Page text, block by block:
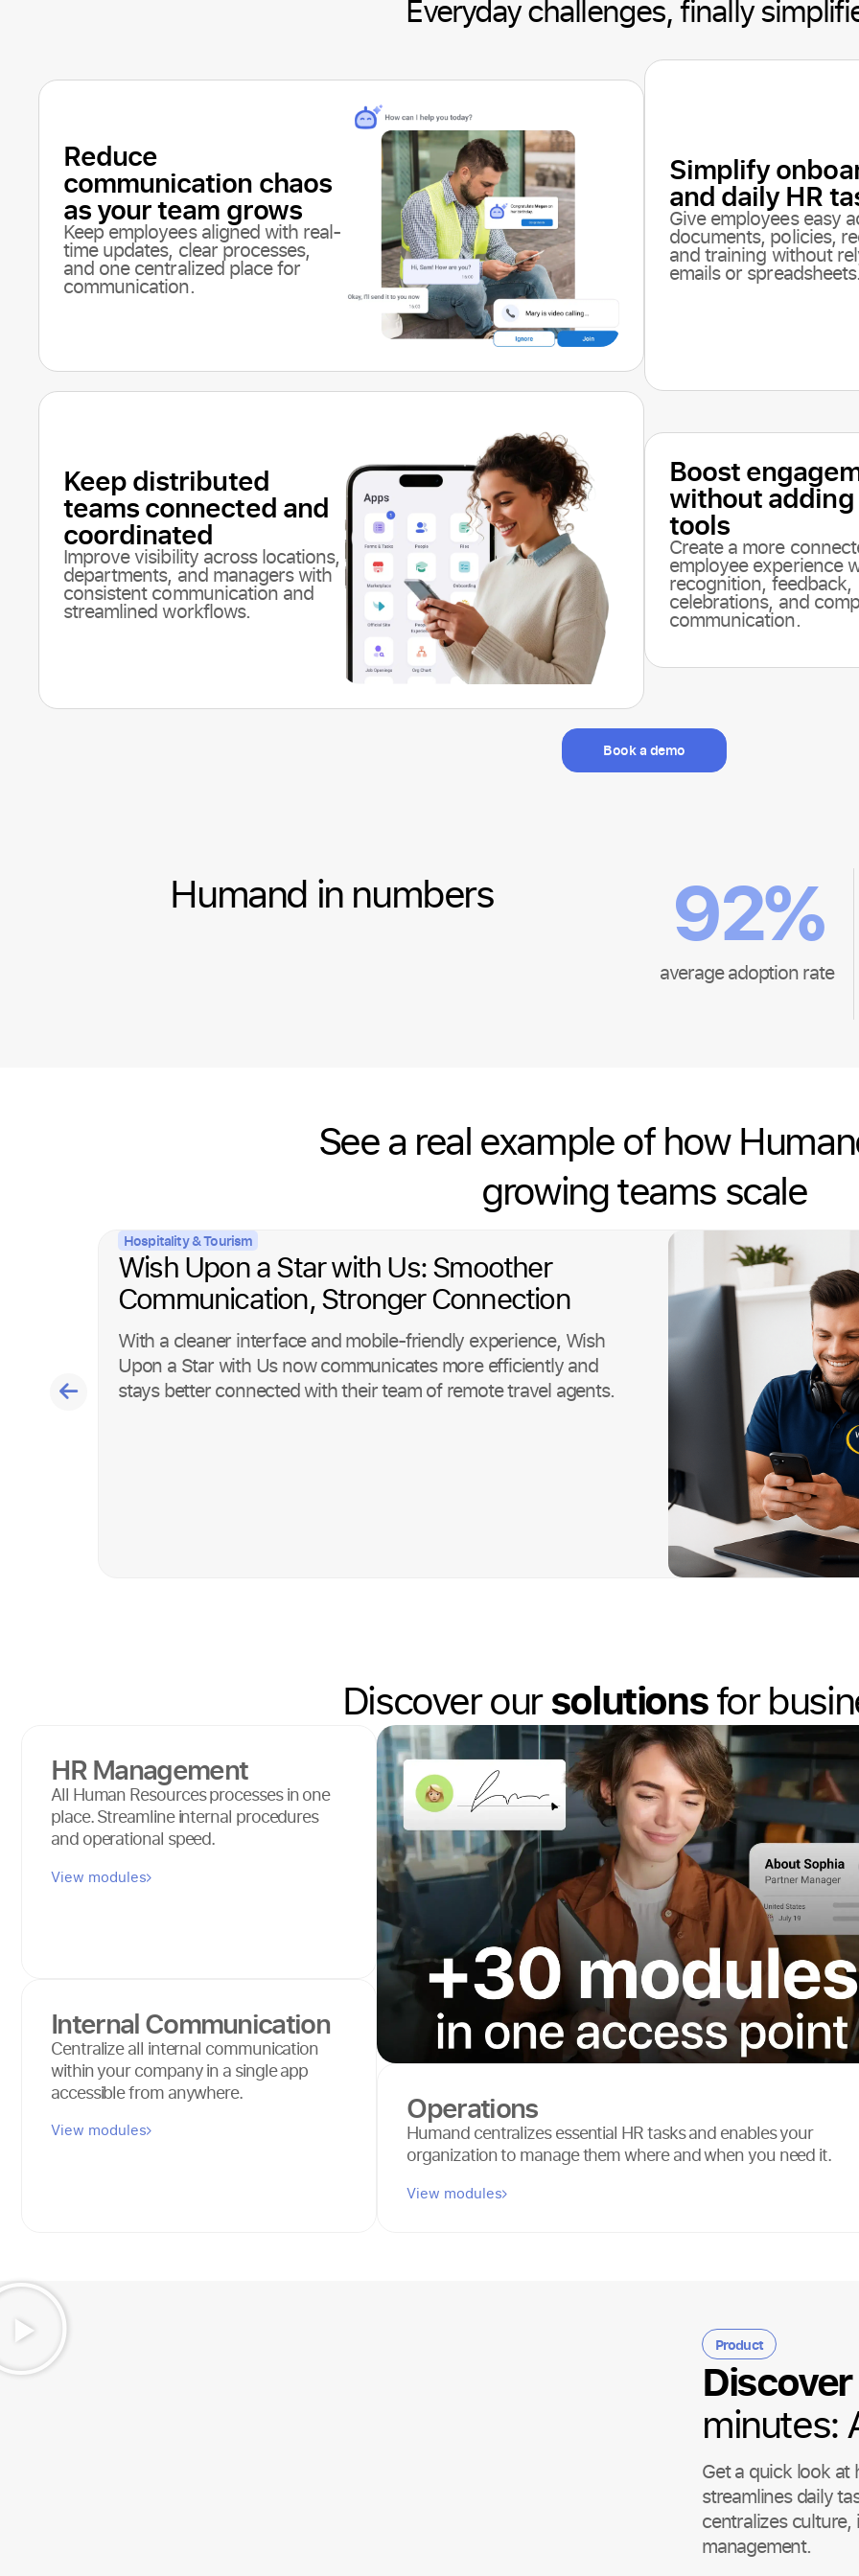
Everyday challenges, finally
Reduce
communication chaos
as your team grows
Keep employees aligned with real-
time updates, clear processes,
and one centralized place for
communication.
Simplify
and daily HR
Give employees easy
documents, policies,
and training without
emails or
Keep distributed
teams connected and
coordinated
Improve visibility across locations,
departments, and managers with
consistent communication and
streamlined workflows.
Boost
without
tools
Create a more
employee experience
recognition, feedback,
celebrations, and
communication.
Book a demo
Humand in numbers 92%
average adoption rate
See a real example of how
growing teams scale
Hospitality & Tourism
Wish Upon a Star with Us: Smoother
Communication, Stronger Connection
With a cleaner interface and mobile-friendly experience, Wish
Upon a Star with Us now communicates more efficiently and
stays better connected with their team of remote travel agents.
Discover oursolutionsfor
Internal Communication
Centralize all internal communication
within your company in a single app
accessible from anywhere.
View modules
HR Management
All Human Resources processes in one
place. Streamline internal procedures
and operational speed.
View modules
Operations
Humand centralizes essential HR tasks and enables your
organization to manage them where and when you need it.
View modules
Product
Discover
minutes:
Get a quick look
streamlines daily
centralizes
management.